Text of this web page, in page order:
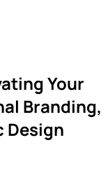
Your
Branding,
Design